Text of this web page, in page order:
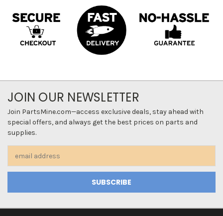
JOIN OUR NEWSLETTER
Join PartsMine.com—access exclusive deals, stay ahead with
special offers, and always get the best prices on parts and
supplies.
Address